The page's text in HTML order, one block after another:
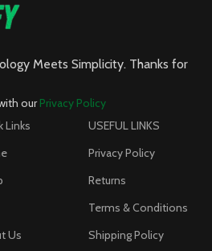
Meets Simplicity. Thanks for
ourPrivacy Policy
Links
Us
USEFUL LINKS
Privacy Policy
Returns
Terms & Conditions
Shipping Policy